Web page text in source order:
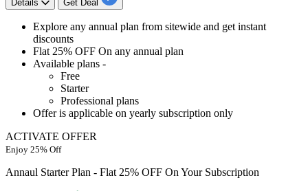
Details Get Deal
Explore any annual plan from sitewide and get instant
discounts
Flat 25% OFF On any annual plan
Available plans -
Free
Starter
Professional plans
Offer is applicable on yearly subscription only
ACTIVATE OFFER
Enjoy 25% Off
Annaul Starter Plan - Flat 25% OFF On Your Subscription